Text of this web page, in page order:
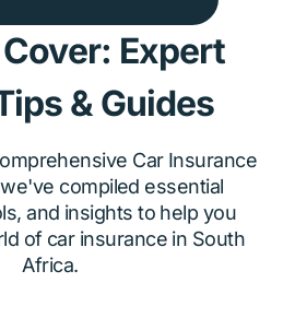
Expert
& Guides
Car Insurance
compiled essential
and insights to help you
of car insurance in South
Africa.